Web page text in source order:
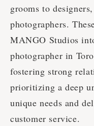
grooms to
photographers.
MANGO Studios
photographer in
fostering strong
prioritizing a deep
unique needs and
customer service.